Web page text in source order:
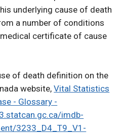
underlying cause of death
a number of conditions
certificate of cause
of death definition on the
website,Vital Statistics
- Glossary -
imdb-
3233_D4_T9_V1-